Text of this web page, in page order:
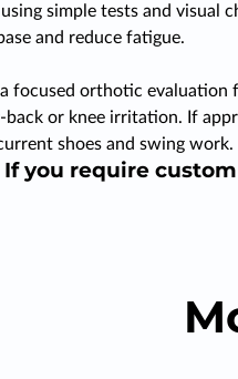
simple tests and visual
and reduce fatigue.
focused orthotic evaluation
back or knee irritation. If
shoes and swing work.
If you require